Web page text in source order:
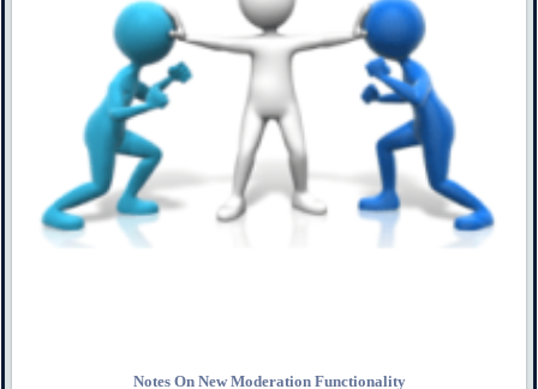
Notes On New Moderation Functionality